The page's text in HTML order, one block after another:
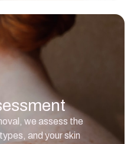
we assess the
and your skin